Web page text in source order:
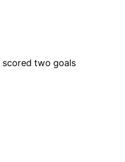
scored two goals